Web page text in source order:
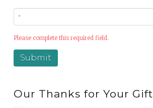
Please complete this required field.
Our Thanks for Your Gift